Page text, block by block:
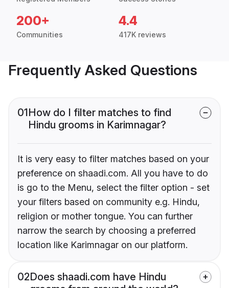
200+
Communities
4.4
417K reviews
Frequently Asked Questions
01How do I filter matches to find
Hindu grooms in Karimnagar?
It is very easy to filter matches based on your
preference on shaadi.com. All you have to do
is go to the Menu, select the filter option - set
your filters based on community e.g. Hindu,
religion or mother tongue. You can further
narrow the search by choosing a preferred
location like Karimnagar on our platform.
02Does shaadi.com have Hindu